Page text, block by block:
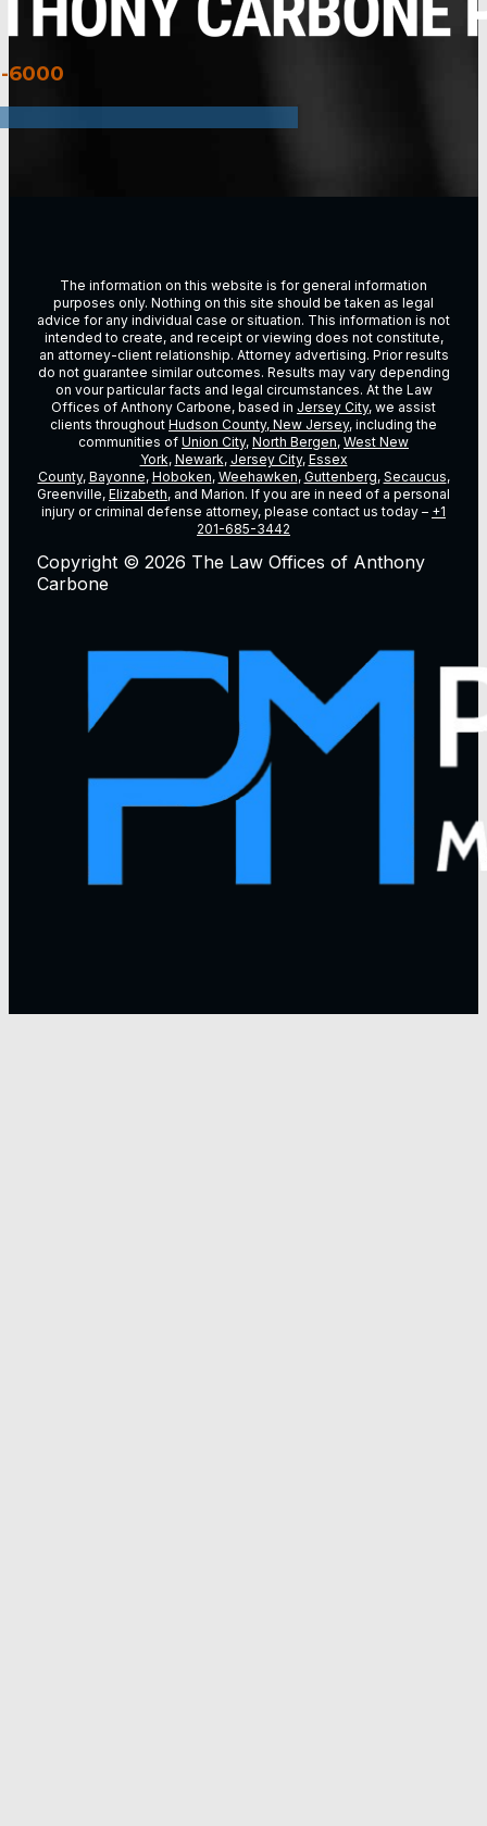
6000
The information on this website is for general information
purposes only. Nothing on this site should be taken as legal
advice for any individual case or situation. This information is not
intended to create, and receipt or viewing does not constitute,
an attorney-client relationship. Attorney advertising. Prior results
do not guarantee similar outcomes. Results may vary depending
on vour particular facts and legal circumstances. At the Law
Offices of Anthony Carbone, based in Jersey City, we assist
clients throughout Hudson County, New Jersey, including the
communities of Union City, North Bergen, West New
York, Newark, Jersey City, Essex
County, Bayonne, Hoboken, Weehawken, Guttenberg, Secaucus,
Greenville, Elizabeth, and Marion. If you are in need of a personal
injury or criminal defense attorney, please contact us today – +1
201-685-3442
Copyright © 2026 The Law Offices of Anthony
Carbone